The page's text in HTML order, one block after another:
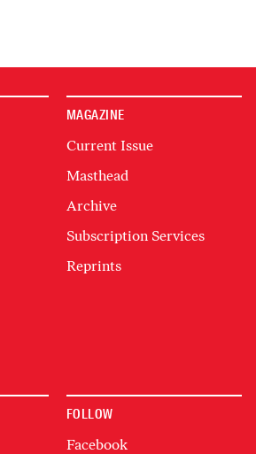
MAGAZINE
Current Issue
Masthead
Archive
Subscription Services
Reprints
FOLLOW
Facebook